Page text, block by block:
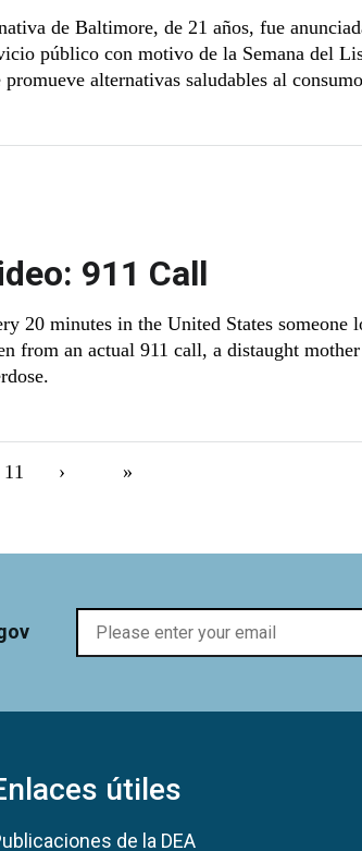
de Baltimore, de 21 años, fue
público con motivo de la Semana del
promueve alternativas saludables al
911 Call
20 minutes in the United States
from an actual 911 call, a distaught
page
Página
11 Next page
› Last page
»
útiles
de la DEA